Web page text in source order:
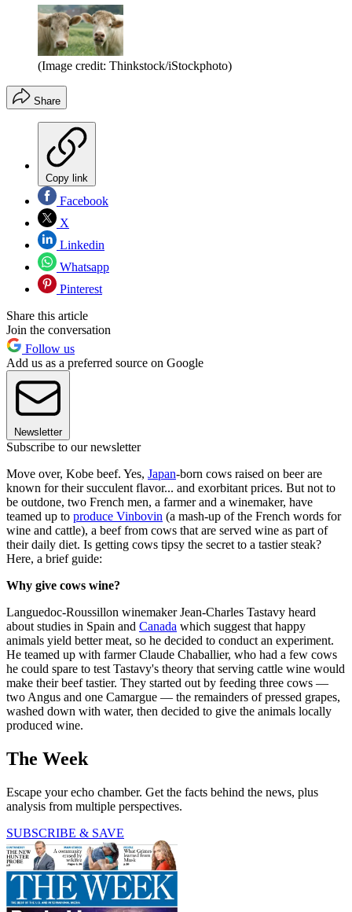
(Image credit: Thinkstock/iStockphoto)
Share
Copy link
Facebook
X
Linkedin
Whatsapp
Pinterest
Share this article
Join the conversation
Follow us
Add us as a preferred source on Google
Newsletter
Subscribe to our newsletter
Move over, Kobe beef. Yes, Japan-born cows raised on beer are
known for their succulent flavor... and exorbitant prices. But not to
be outdone, two French men, a farmer and a winemaker, have
teamed up to produce Vinbovin (a mash-up of the French words for
wine and cattle), a beef from cows that are served wine as part of
their daily diet. Is getting cows tipsy the secret to a tastier steak?
Here, a brief guide:
Why give cows wine?
Languedoc-Roussillon winemaker Jean-Charles Tastavy heard
about studies in Spain and Canada which suggest that happy
animals yield better meat, so he decided to conduct an experiment.
He teamed up with farmer Claude Chaballier, who had a few cows
he could spare to test Tastavy's theory that serving cattle wine would
make their beef tastier. They started out by feeding three cows —
two Angus and one Camargue — the remainders of pressed grapes,
washed down with water, then decided to give the animals locally
produced wine.
The Week
Escape your echo chamber. Get the facts behind the news, plus
analysis from multiple perspectives.
SUBSCRIBE & SAVE